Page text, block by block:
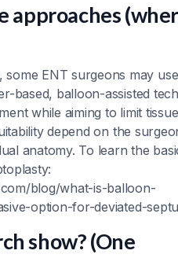
approaches
some ENT surgeons may use
based, balloon-assisted
while aiming to limit tissue
depend on the
anatomy. To learn the
blog/what-is-balloon-
option-for-deviated-
show? (One